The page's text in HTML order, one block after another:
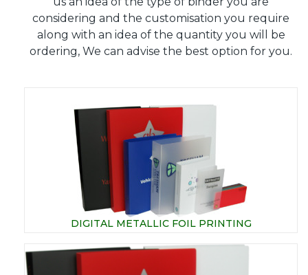
considering and the customisation you require
along with an idea of the quantity you will be
ordering, We can advise the best option for you.
DIGITAL METALLIC FOIL PRINTING